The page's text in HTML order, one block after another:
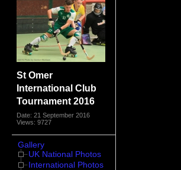
St Omer
International Club
Tournament 2016
Date: 21 September 2016
Views: 9727
Gallery
UK National Photos
International Photos